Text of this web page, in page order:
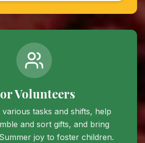
Volunteers
tasks and shifts, help
and sort gifts, and bring
joy to foster children.